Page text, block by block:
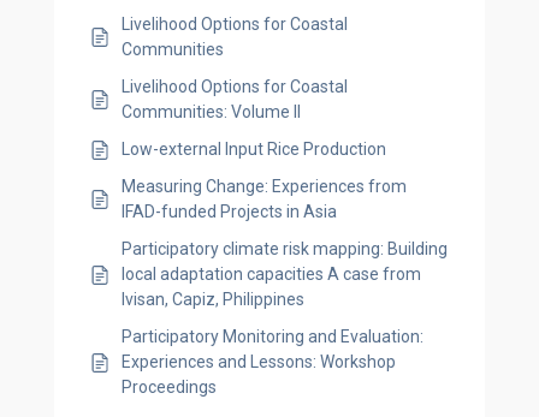
Livelihood Options for Coastal
Communities
Livelihood Options for Coastal
Communities: Volume II
Low-external Input Rice Production
Measuring Change: Experiences from
IFAD-funded Projects in Asia
Participatory climate risk mapping: Building
local adaptation capacities A case from
Ivisan, Capiz, Philippines
Participatory Monitoring and Evaluation:
Experiences and Lessons: Workshop
Proceedings